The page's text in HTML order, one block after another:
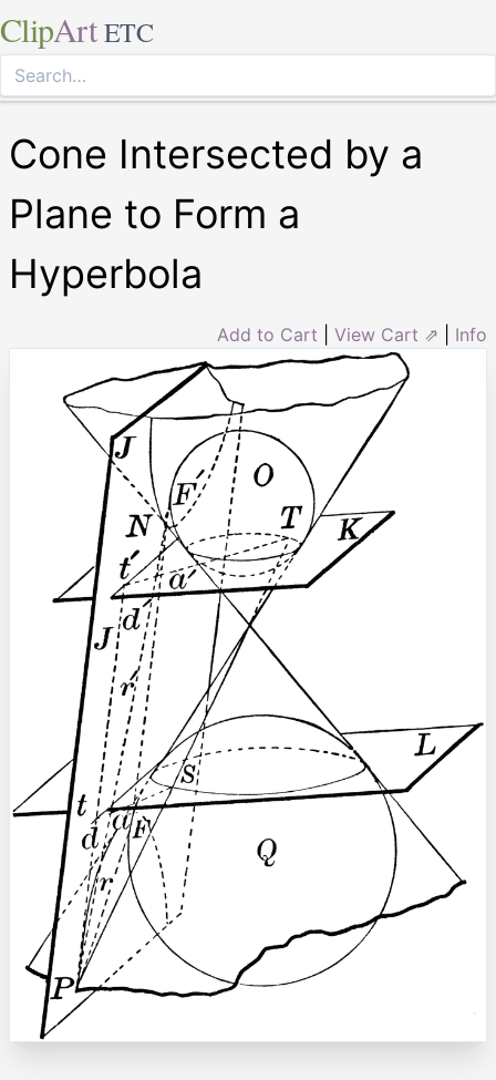
ClipArt ETC
Cone Intersected by a
Plane to Form a
Hyperbola
Add to Cart View Cart ⇗ Info